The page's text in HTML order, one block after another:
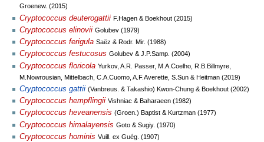
Groenew. (2015)
Cryptococcus deuterogattii F.Hagen & Boekhout (2015)
Cryptococcus elinovii Golubev (1979)
Cryptococcus ferigula Saëz & Rodr. Mir. (1988)
Cryptococcus festucosus Golubev & J.P.Samp. (2004)
Cryptococcus floricola Yurkov, A.R. Passer, M.A.Coelho, R.B.Billmyre,
M.Nowrousian, Mittelbach, C.A.Cuomo, A.F.Averette, S.Sun & Heitman (2019)
Cryptococcus gattii (Vanbreus. & Takashio) Kwon-Chung & Boekhout (2002)
Cryptococcus hempflingii Vishniac & Baharaeen (1982)
Cryptococcus heveanensis (Groen.) Baptist & Kurtzman (1977)
Cryptococcus himalayensis Goto & Sugiy. (1970)
Cryptococcus hominis Vuill. ex Guég. (1907)